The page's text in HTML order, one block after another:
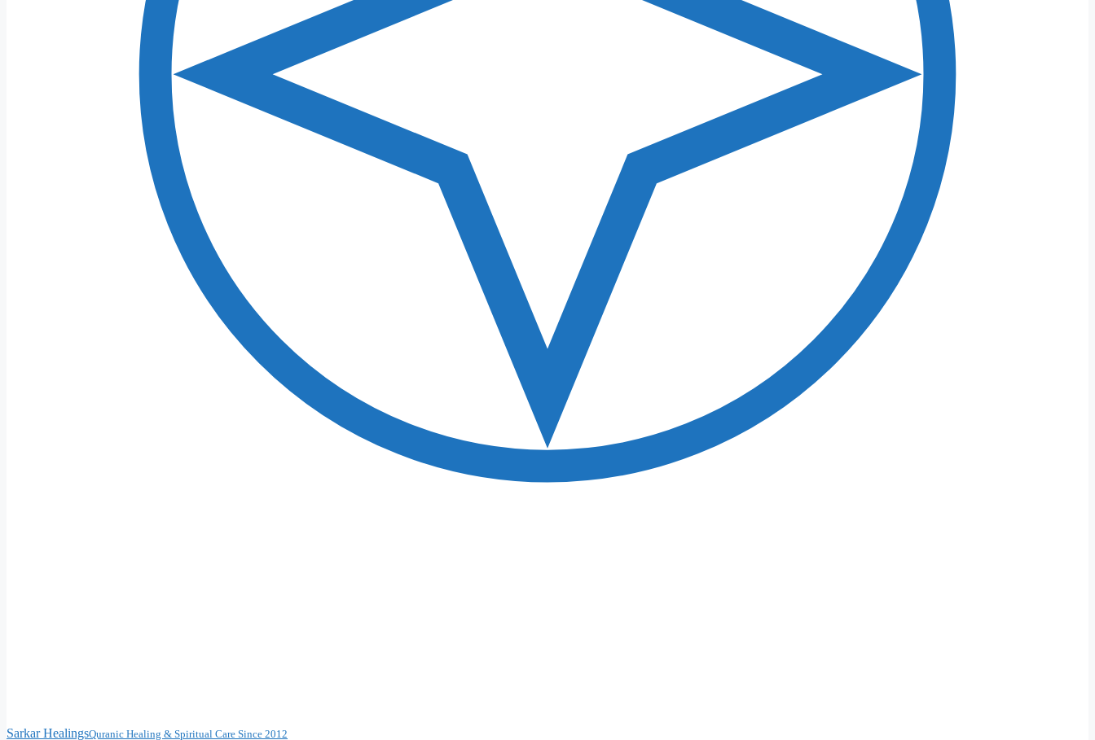
Sarkar HealingsQuranic Healing & Spiritual Care Since 2012